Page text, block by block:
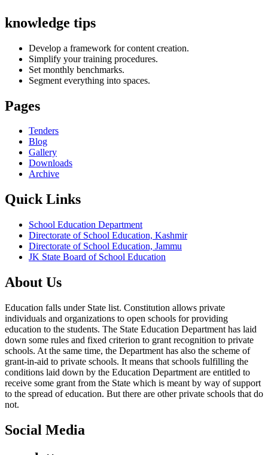
knowledge tips
Develop a framework for content creation.
Simplify your training procedures.
Set monthly benchmarks.
Segment everything into spaces.
Pages
Tenders
Blog
Gallery
Downloads
Archive
Quick Links
School Education Department
Directorate of School Education, Kashmir
Directorate of School Education, Jammu
JK State Board of School Education
About Us
Education falls under State list. Constitution allows private
individuals and organizations to open schools for providing
education to the students. The State Education Department has laid
down some rules and fixed criterion to grant recognition to private
schools. At the same time, the Department has also the scheme of
grant-in-aid to private schools. It means that schools fulfilling the
conditions laid down by the Education Department are entitled to
receive some grant from the State which is meant by way of support
to the spread of education. But there are other private schools that do
not.
Social Media